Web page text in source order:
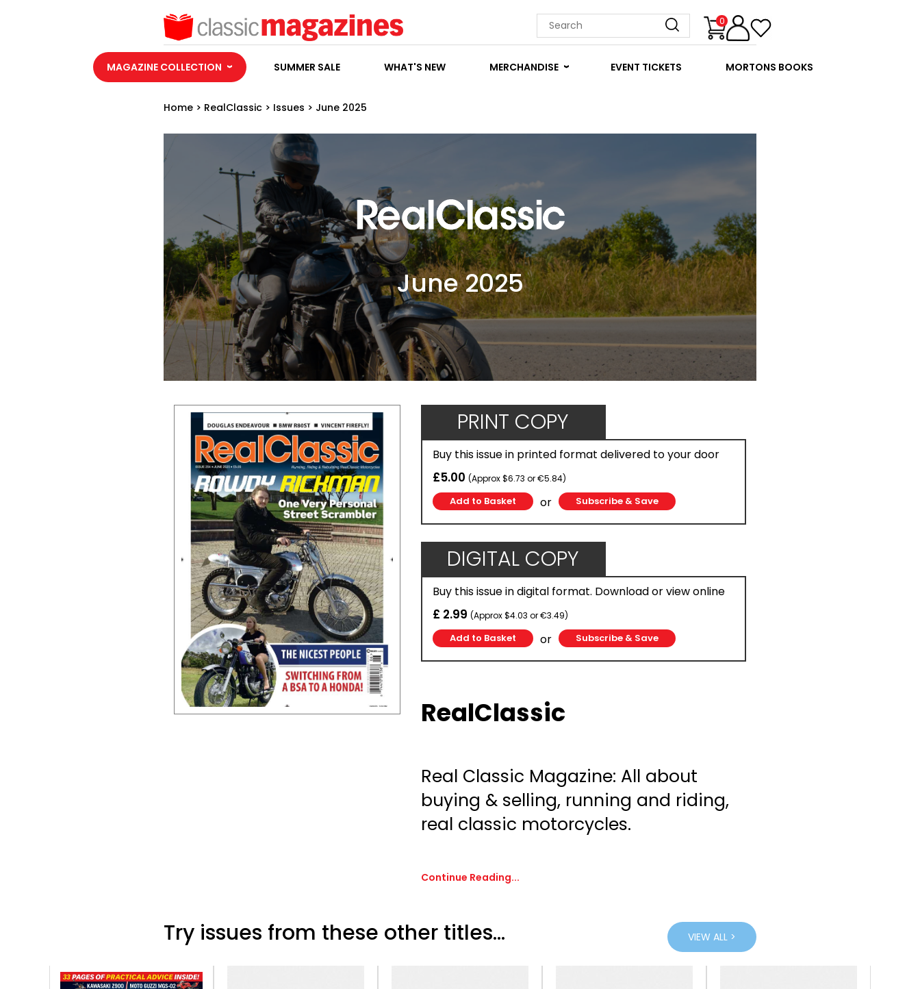
0
MAGAZINE COLLECTION SUMMER SALE WHAT'S NEW MERCHANDISE EVENT TICKETS MORTONS BOOKS
Home > RealClassic > Issues > June 2025
June 2025
PRINT COPY
Buy this issue in printed format delivered to your door
£5.00 (Approx $6.73 or €5.84)
or Subscribe & Save
DIGITAL COPY
Buy this issue in digital format. Download or view online
£ 2.99 (Approx $4.03 or €3.49)
or Subscribe & Save
RealClassic
Real Classic Magazine: All about
buying & selling, running and riding,
real classic motorcycles.
Continue Reading...
Try issues from these other titles... VIEW ALL >